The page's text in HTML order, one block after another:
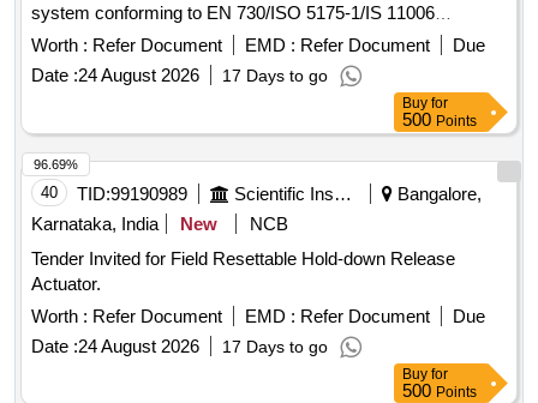
system conforming to EN 730/ISO 5175-1/IS 11006
Standards with Flame Arrestor (FA) and Non Return Valve
(NRV) Working Pressure: 1.5 bar for Acetylene/5.0 bar for
LPG. End Connections G 3/8" LH to EN 560/ISO 3253
Standards. Make: MESSER (CG-91 FUEL) or ESAB (FR-
18) or GCE (FR-20T FUEL) or WITT (LPG E460-3) only. .
Flash Back Arrestor (Dry Type) for torch end of
Acetylene/LPG Lines to prevent Flash Bac ks in Oxy Fuel
system conforming to EN 730/ISO 5175-1/IS 11006
Standards with Flame Arrestor (FA) a nd Non Return Valve
(NRV) Working Pressure: 1.5 bar for Acetylene/5.0 bar for
LPG. End Connections G 3/8" LH to EN 560/ISO 3253
Standards. Make: MESSER (CG-91 FUEL) or ESAB (FR-
18) or GCE (FR-20T FUEL) or WITT (LPG E460-3) only.
[Quantity Tolerance (+/-): 5 %age , Item Category : Normal ,
Total PO value variation Permitt ed: Max 8 lacs ] ]
Worth : Refer Document EMD : Refer Document
Due
Date :24 August 2026 17 Days to go
Buy for
500 Points
40 TID:99190989 Scientific Instruments
Bangalore,
Karnataka, India
New
NCB
Tender Invited for Field Resettable Hold-down Release
Actuator.
Worth : Refer Document EMD : Refer Document
Due
Date :24 August 2026 17 Days to go
96.69%
Buy for
500 Points